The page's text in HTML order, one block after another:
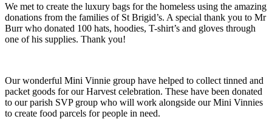
We met to create the luxury bags for the homeless using the amazing
donations from the families of St Brigid’s. A special thank you to Mr
Burr who donated 100 hats, hoodies, T-shirt’s and gloves through
one of his supplies. Thank you!
Our wonderful Mini Vinnie group have helped to collect tinned and
packet goods for our Harvest celebration. These have been donated
to our parish SVP group who will work alongside our Mini Vinnies
to create food parcels for people in need.